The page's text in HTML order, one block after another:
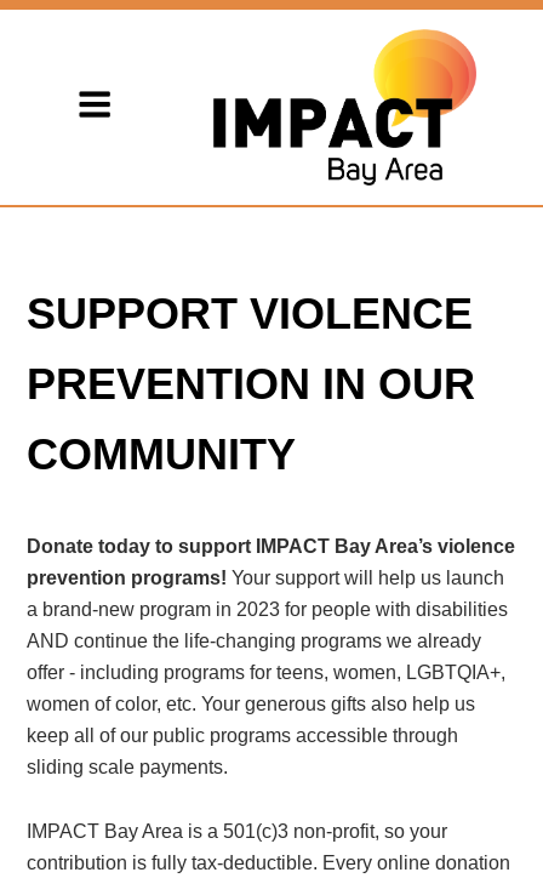
SUPPORT VIOLENCE
PREVENTION IN OUR
COMMUNITY
Donate today to support IMPACT Bay Area’s violence
prevention programs!Your support will help us launch
a brand-new program in 2023 for people with disabilities
AND continue the life-changing programs we already
offer - including programs for teens, women, LGBTQIA+,
women of color, etc. Your generous gifts also help us
keep all of our public programs accessible through
sliding scale payments.
IMPACT Bay Area is a 501(c)3 non-profit, so your
contribution is fully tax-deductible. Every online donation